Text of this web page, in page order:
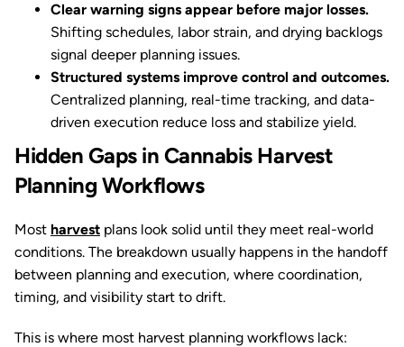
Clear warning signs appear before major losses.
Shifting schedules, labor strain, and drying backlogs
signal deeper planning issues.
Structured systems improve control and outcomes.
Centralized planning, real-time tracking, and data-
driven execution reduce loss and stabilize yield.
Hidden Gaps in Cannabis Harvest
Planning Workflows
Most harvest plans look solid until they meet real-world
conditions. The breakdown usually happens in the handoff
between planning and execution, where coordination,
timing, and visibility start to drift.
This is where most harvest planning workflows lack: